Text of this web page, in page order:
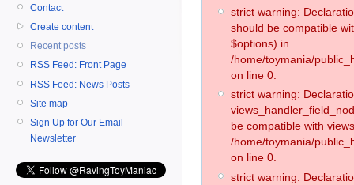
Contact
Create content
Recent posts
RSS Feed: Front Page
RSS Feed: News Posts
Site map
Sign Up for Our Email
Newsletter
strict warning:
should be compatible
$options) in
/home/toymania/
on line 0.
strict warning:
be compatible with
/home/toymania/
on line 0.
strict warning: